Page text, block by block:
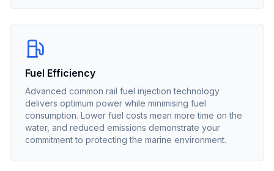
Fuel Efficiency
Advanced common rail fuel injection technology
delivers optimum power while minimising fuel
consumption. Lower fuel costs mean more time on the
water, and reduced emissions demonstrate your
commitment to protecting the marine environment.